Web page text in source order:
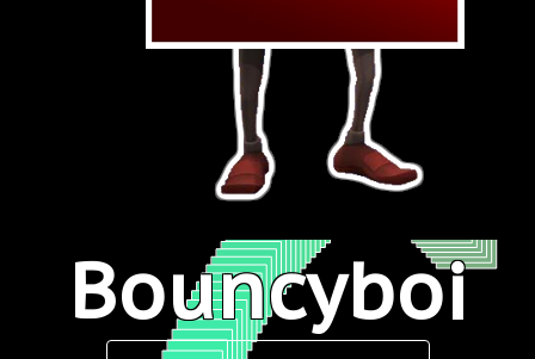
Bouncyboi